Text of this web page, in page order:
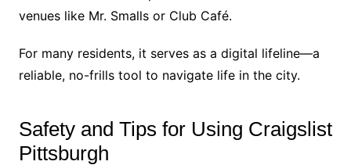
venues like Mr. Smalls or Club Café.
For many residents, it serves as a digital lifeline—a
reliable, no-frills tool to navigate life in the city.
Safety and Tips for Using Craigslist
Pittsburgh